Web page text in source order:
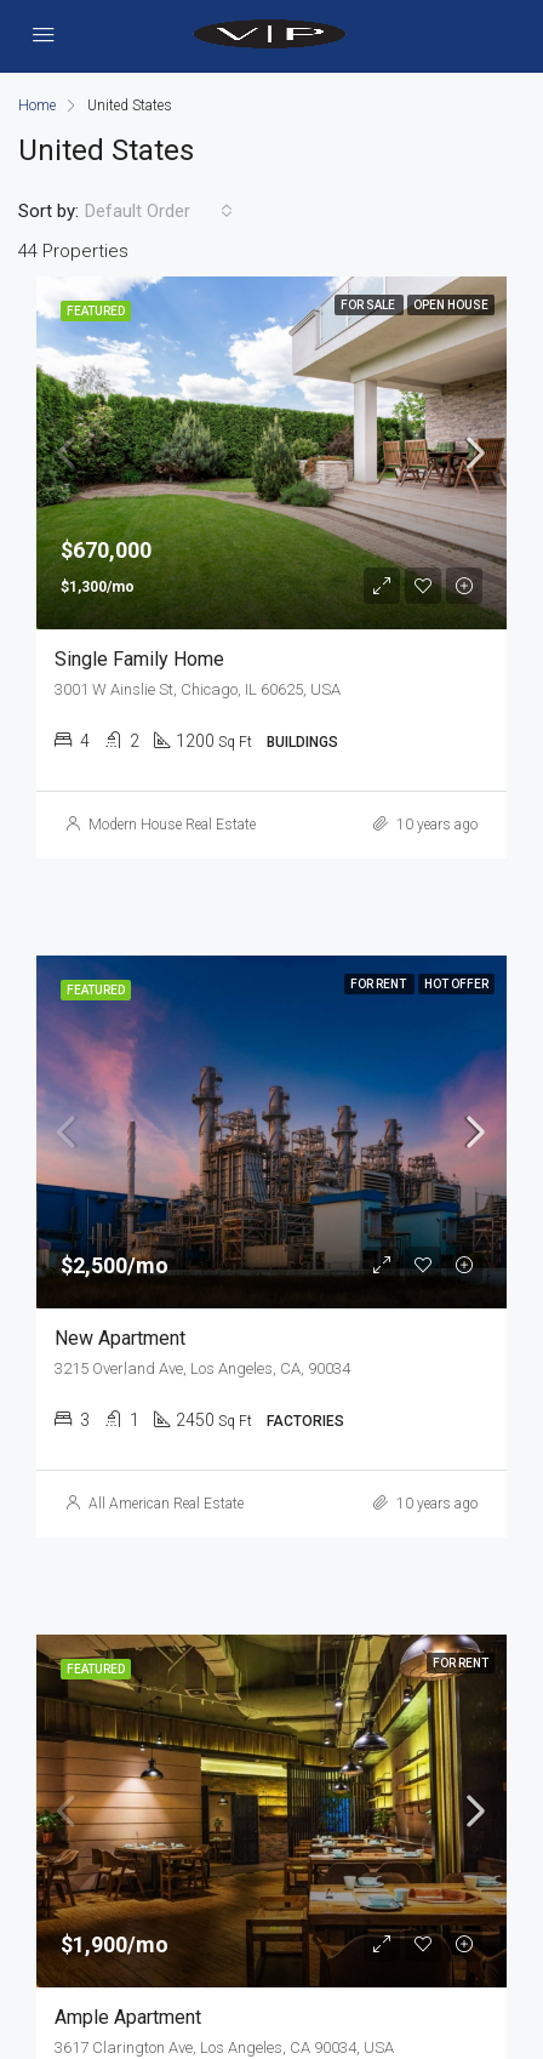
Home United States
United States
44 Properties
Sort by: Default Order
FEATURED FOR SALE OPEN HOUSE
$670,000
$1,300/mo
Single Family Home
3001 W Ainslie St, Chicago, IL 60625, USA
4 2 1200 Sq Ft BUILDINGS
Modern House Real Estate 10 years ago
FEATURED FOR RENT HOT OFFER
$2,500/mo
New Apartment
3215 Overland Ave, Los Angeles, CA, 90034
3 1 2450 Sq Ft FACTORIES
All American Real Estate 10 years ago
FEATURED FOR RENT
$1,900/mo
Ample Apartment
3617 Clarington Ave, Los Angeles, CA 90034, USA